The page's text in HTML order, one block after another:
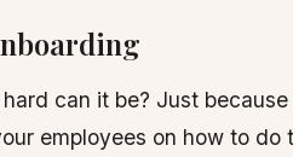
can it be? Just
employees on how to